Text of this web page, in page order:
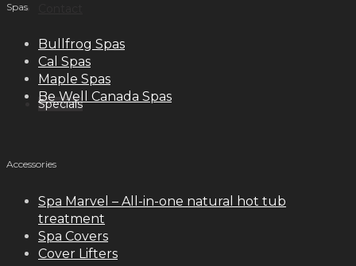
Specials
Spas
Bullfrog Spas
Cal Spas
Maple Spas
Be Well Canada Spas
Accessories
Spa Marvel – All-in-one natural hot tub
treatment
Spa Covers
Cover Lifters